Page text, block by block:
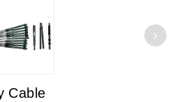
Cable